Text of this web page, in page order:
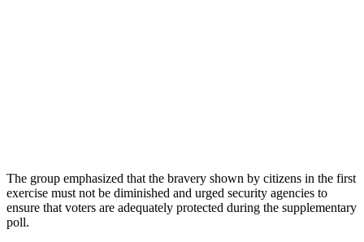
The group emphasized that the bravery shown by citizens in the first
exercise must not be diminished and urged security agencies to
ensure that voters are adequately protected during the supplementary
poll.